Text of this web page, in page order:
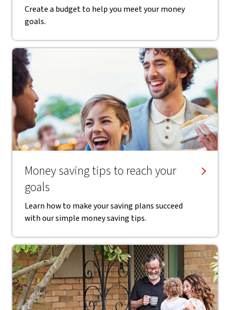
Create a budget to help you meet your money
goals.
Money saving tips to reach your
goals
Learn how to make your saving plans succeed
with our simple money saving tips.